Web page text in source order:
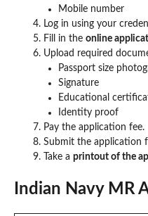
Mobile number
Log in using your
Fill in the online
Upload required
Passport size
Signature
Educational
Identity proof
Pay the application fee.
Submit the application
Take a printout of the
Indian Navy MR